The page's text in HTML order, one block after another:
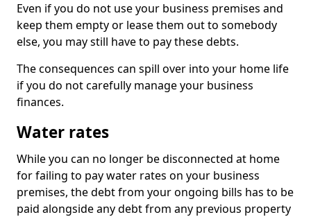
Even if you do not use your business premises and
keep them empty or lease them out to somebody
else, you may still have to pay these debts.
The consequences can spill over into your home life
if you do not carefully manage your business
finances.
Water rates
While you can no longer be disconnected at home
for failing to pay water rates on your business
premises, the debt from your ongoing bills has to be
paid alongside any debt from any previous property